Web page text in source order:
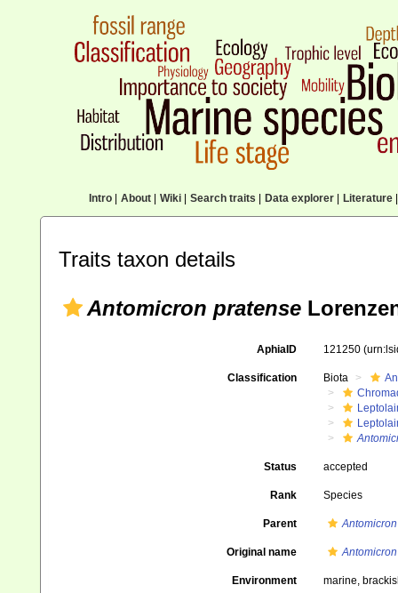
Intro| About| Wiki| Search traits Data explorer| Literature|
Traits taxon details
Antomicron pratense
AphiaID 121250
Classification Biota
Status accepted
Rank Species
Parent Antomicron
Original name
Environment marine,